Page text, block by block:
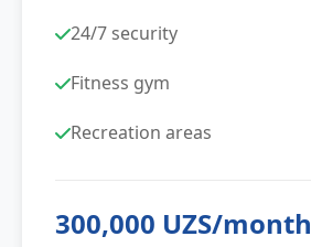
24/7 security
Fitness gym
Recreation areas
300,000 UZS/month